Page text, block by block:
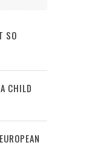
SO
CHILD